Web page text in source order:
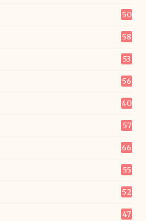
50
58
53
56
40
57
66
55
52
47